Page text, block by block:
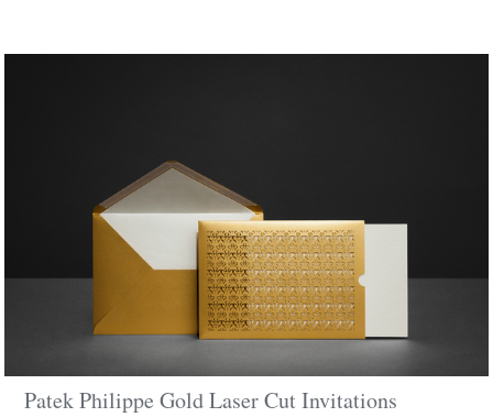
Patek Philippe Gold Laser Cut Invitations